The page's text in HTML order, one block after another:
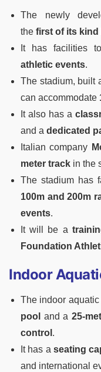
The newly
the first of its kind
It has facilities
athletic events.
The stadium, built
can accommodate
It also has a
and a dedicated
Italian company
meter track in the
The stadium has
100m and 200m
events.
It will be a
Foundation
Indoor
The indoor
pool and a 25-
control .
It has a seating
and international